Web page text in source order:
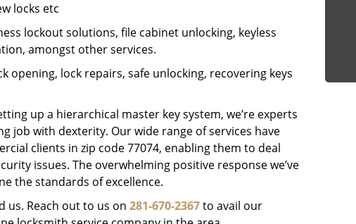
locks etc
lockout solutions, file cabinet unlocking, keyless
amongst other services.
opening, lock repairs, safe unlocking, recovering keys
up a hierarchical master key system, we’re experts
job with dexterity. Our wide range of services have
clients in zip code 77074, enabling them to deal
issues. The overwhelming positive response we’ve
the standards of excellence.
us. Reach out to us on 281-670-2367to avail our